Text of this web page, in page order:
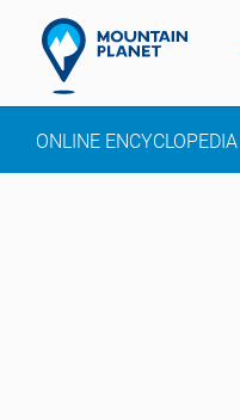
ONLINE ENCYCLOPEDIA